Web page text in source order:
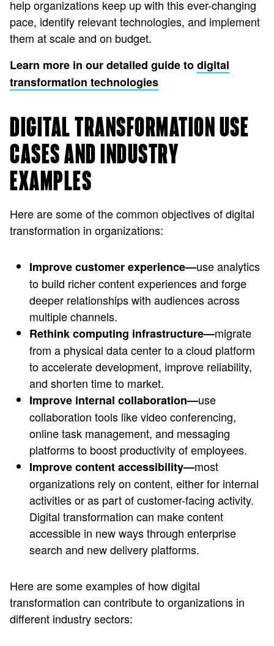
help organizations keep up with this ever-changing
pace, identify relevant technologies, and implement
them at scale and on budget.
Learn more in our detailed guide todigital
transformation technologies
DIGITAL TRANSFORMATION USE
CASES AND INDUSTRY
EXAMPLES
Here are some of the common objectives of digital
transformation in organizations:
Improve customer experience—use analytics
to build richer content experiences and forge
deeper relationships with audiences across
multiple channels.
Rethink computing infrastructure—migrate
from a physical data center to a cloud platform
to accelerate development, improve reliability,
and shorten time to market.
Improve internal collaboration—use
collaboration tools like video conferencing,
online task management, and messaging
platforms to boost productivity of employees.
Improve content accessibility—most
organizations rely on content, either for internal
activities or as part of customer-facing activity.
Digital transformation can make content
accessible in new ways through enterprise
search and new delivery platforms.
Here are some examples of how digital
transformation can contribute to organizations in
different industry sectors: